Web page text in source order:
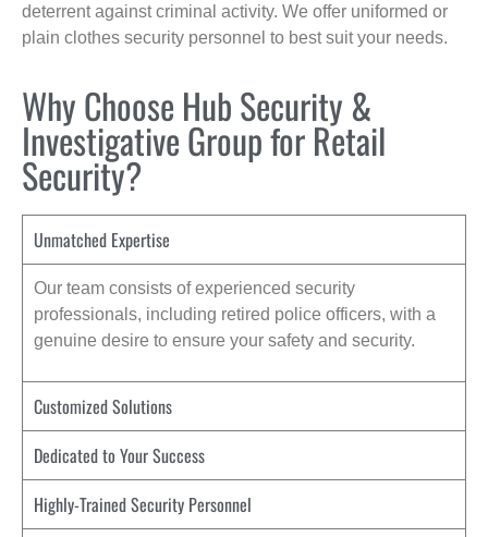
deterrent against criminal activity. We offer uniformed or
plain clothes security personnel to best suit your needs.
Why Choose Hub Security &
Investigative Group for Retail
Security?
Unmatched Expertise
Our team consists of experienced security
professionals, including retired police officers, with a
genuine desire to ensure your safety and security.
Customized Solutions
Dedicated to Your Success
Highly-Trained Security Personnel